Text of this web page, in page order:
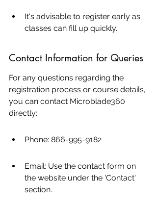
It's advisable to register early as
classes can fill up quickly.
Contact Information for Queries
For any questions regarding the
registration process or course details,
you can contact Microblade360
directly:
Phone: 866-995-9182
Email: Use the contact form on
the website under the 'Contact'
section.